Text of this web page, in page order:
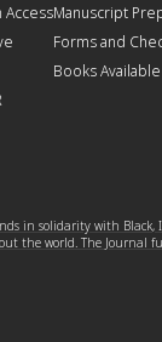
AccessManuscript
Forms and
Books
in solidarity with Black,
the world. The Journal